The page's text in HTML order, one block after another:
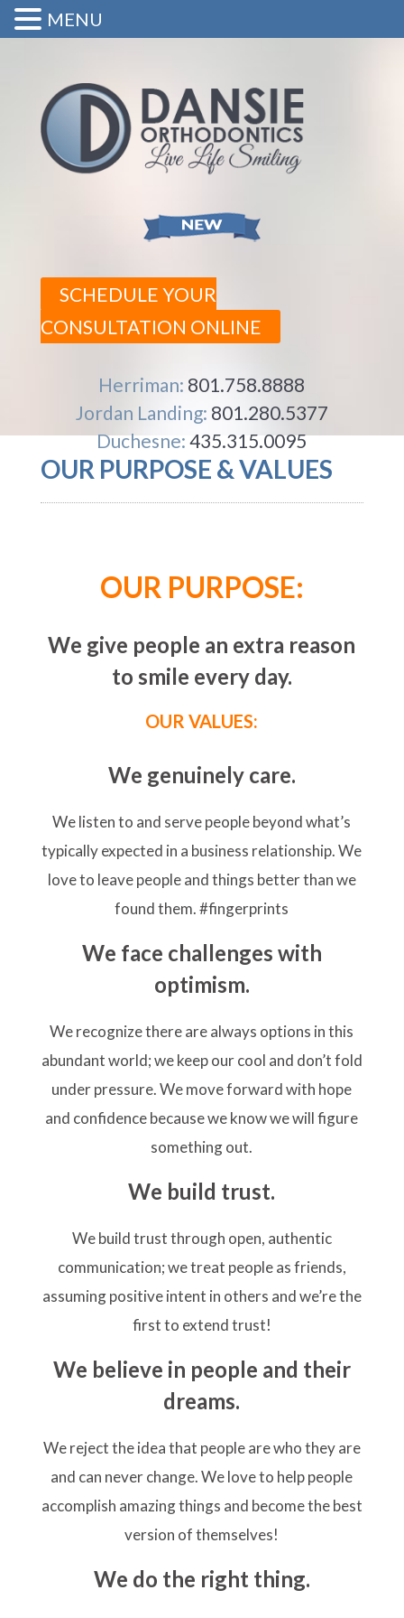
SCHEDULE YOUR
CONSULTATION ONLINE
Herriman: 801.758.8888
Jordan Landing: 801.280.5377
Duchesne:435.315.0095
OUR PURPOSE & VALUES
OUR PURPOSE:
We give people an extra reason
to smile every day.
OUR VALUES:
We genuinely care.
We listen to and serve people beyond what’s
typically expected in a business relationship. We
love to leave people and things better than we
found them. #fingerprints
We face challenges with
optimism.
We recognize there are always options in this
abundant world; we keep our cool and don’t fold
under pressure. We move forward with hope
and confidence because we know we will figure
something out.
We build trust.
We build trust through open, authentic
communication; we treat people as friends,
assuming positive intent in others and we’re the
first to extend trust!
We believe in people and their
dreams.
We reject the idea that people are who they are
and can never change. We love to help people
accomplish amazing things and become the best
version of themselves!
We do the right thing.
MENU